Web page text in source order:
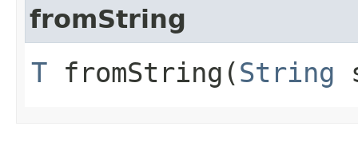
fromString
T fromString​(String